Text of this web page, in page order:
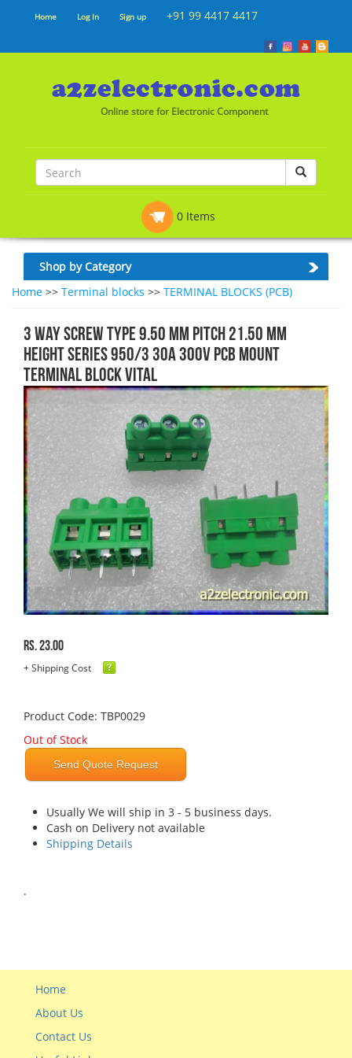
Home Log In Sign up +91 99 4417 4417
Online store for Electronic Component
0 Items
Shop by Category
Home >> Terminal blocks >> TERMINAL BLOCKS (PCB)
3 WAY SCREW TYPE 9.50 MM PITCH 21.50 MM
HEIGHT SERIES 950/3 30A 300V PCB MOUNT
TERMINAL BLOCK VITAL
Rs. 23.00
+ Shipping Cost
Product Code: TBP0029
Out of Stock
Send Quote Request
Usually We will ship in 3 - 5 business days.
Cash on Delivery not available
Shipping Details
.
Home
About Us
Contact Us